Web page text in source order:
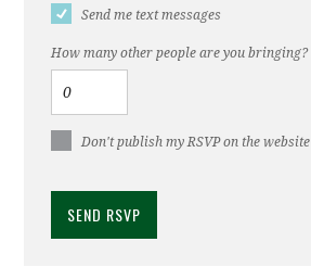
Send me text messages
How many other people are you bringing?
Don't publish my RSVP on the website